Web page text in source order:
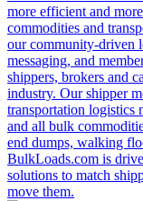
more efficient and
commodities and
our community-driven
messaging, and
shippers, brokers and
industry. Our shipper
transportation logistics
and all bulk
end dumps, walking
BulkLoads.com is
solutions to match
move them.